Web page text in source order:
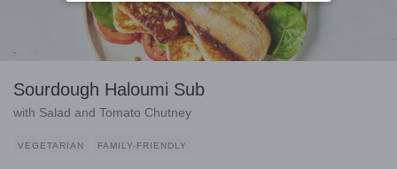
Sourdough Haloumi Sub
with Salad and Tomato Chutney
VEGETARIAN FAMILY-FRIENDLY